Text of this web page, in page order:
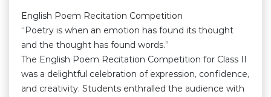
English Poem Recitation Competition
“Poetry is when an emotion has found its thought
and the thought has found words.”
The English Poem Recitation Competition for Class II
was a delightful celebration of expression, confidence,
and creativity. Students enthralled the audience with